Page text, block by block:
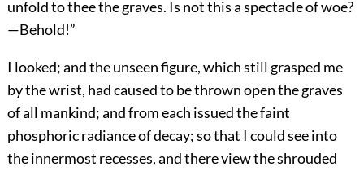
unfold to thee the graves. Is not this a spectacle of woe?
—Behold!”
I looked; and the unseen figure, which still grasped me
by the wrist, had caused to be thrown open the graves
of all mankind; and from each issued the faint
phosphoric radiance of decay; so that I could see into
the innermost recesses, and there view the shrouded